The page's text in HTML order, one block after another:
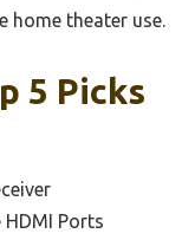
home theater use.
5 Picks
Ports